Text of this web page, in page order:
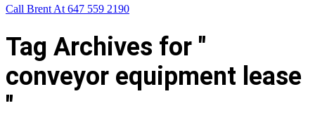
Call Brent At 647 559 2190
Tag Archives for "
conveyor equipment lease
"